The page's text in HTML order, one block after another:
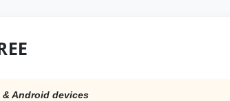
Android devices